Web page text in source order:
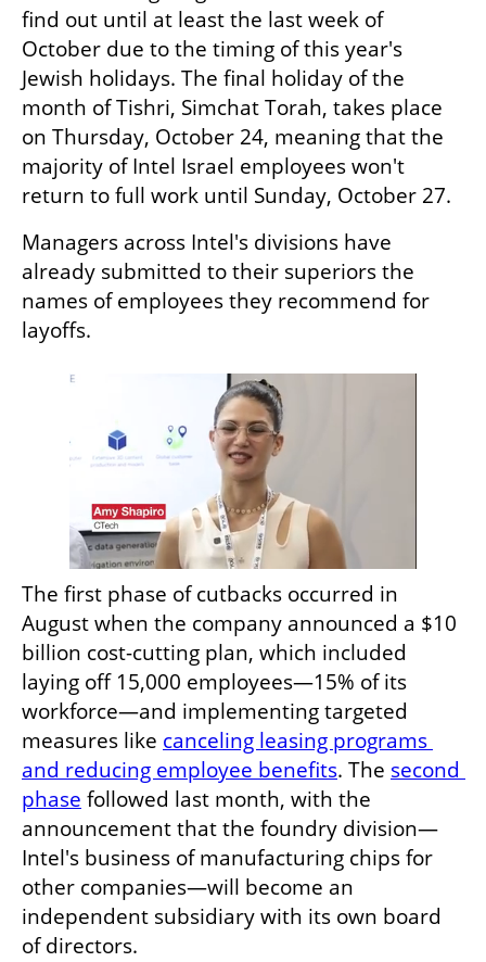
find out until at least the last week of
October due to the timing of this year's
Jewish holidays. The final holiday of the
month of Tishri, Simchat Torah, takes place
on Thursday, October 24, meaning that the
majority of Intel Israel employees won't
return to full work until Sunday, October 27.
Managers across Intel's divisions have
already submitted to their superiors the
names of employees they recommend for
layoffs.
The first phase of cutbacks occurred in
August when the company announced a $10
billion cost-cutting plan, which included
laying off 15,000 employees—15% of its
workforce—and implementing targeted
measures like canceling leasing programs
and reducing employee benefits. The second
phase followed last month, with the
announcement that the foundry division—
Intel's business of manufacturing chips for
other companies—will become an
independent subsidiary with its own board
of directors.